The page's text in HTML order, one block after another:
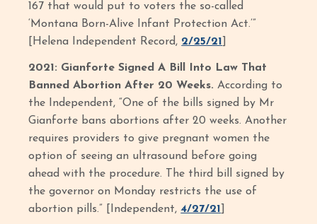
167 that would put to voters the so-called
‘Montana Born-Alive Infant Protection Act.’”
[Helena Independent Record, 2/25/21
2021: Gianforte Signed A Bill Into Law That
Banned Abortion After 20 Weeks.According to
the Independent, “One of the bills signed by Mr
Gianforte bans abortions after 20 weeks. Another
requires providers to give pregnant women the
option of seeing an ultrasound before going
ahead with the procedure. The third bill signed by
the governor on Monday restricts the use of
abortion pills.” [Independent,4/27/21